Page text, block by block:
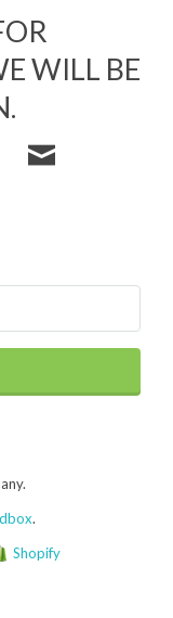
WILL BE
.
Shopify